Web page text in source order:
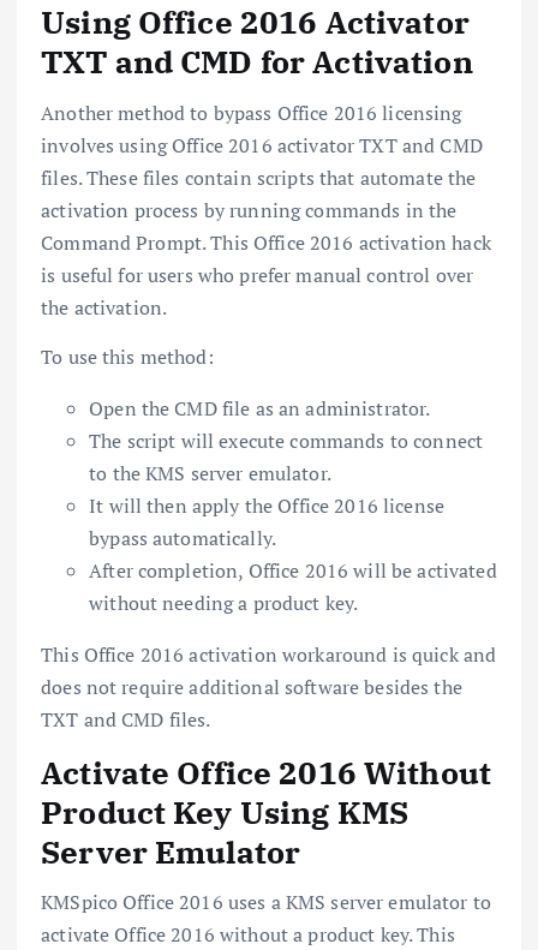
Using Office 2016 Activator
TXT and CMD for Activation
Another method to bypass Office 2016 licensing
involves using Office 2016 activator TXT and CMD
files. These files contain scripts that automate the
activation process by running commands in the
Command Prompt. This Office 2016 activation hack
is useful for users who prefer manual control over
the activation.
To use this method:
Open the CMD file as an administrator.
The script will execute commands to connect
to the KMS server emulator.
It will then apply the Office 2016 license
bypass automatically.
After completion, Office 2016 will be activated
without needing a product key.
This Office 2016 activation workaround is quick and
does not require additional software besides the
TXT and CMD files.
Activate Office 2016 Without
Product Key Using KMS
Server Emulator
KMSpico Office 2016 uses a KMS server emulator to
activate Office 2016 without a product key. This